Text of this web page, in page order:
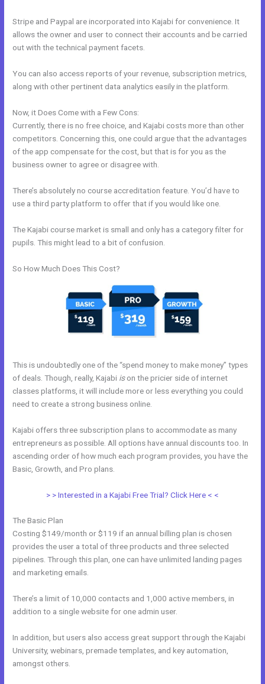
Stripe and Paypal are incorporated into Kajabi for convenience. It
allows the owner and user to connect their accounts and be carried
out with the technical payment facets.
You can also access reports of your revenue, subscription metrics,
along with other pertinent data analytics easily in the platform.
Now, it Does Come with a Few Cons:
Currently, there is no free choice, and Kajabi costs more than other
competitors. Concerning this, one could argue that the advantages
of the app compensate for the cost, but that is for you as the
business owner to agree or disagree with.
There’s absolutely no course accreditation feature. You’d have to
use a third party platform to offer that if you would like one.
The Kajabi course market is small and only has a category filter for
pupils. This might lead to a bit of confusion.
So How Much Does This Cost?
This is undoubtedly one of the “spend money to make money” types
of deals. Though, really, Kajabi ison the pricier side of internet
classes platforms, it will include more or less everything you could
need to create a strong business online.
Kajabi offers three subscription plans to accommodate as many
entrepreneurs as possible. All options have annual discounts too. In
ascending order of how much each program provides, you have the
Basic, Growth, and Pro plans.
> > Interested in a Kajabi Free Trial? Click Here < <
The Basic Plan
Costing $149/month or $119 if an annual billing plan is chosen
provides the user a total of three products and three selected
pipelines. Through this plan, one can have unlimited landing pages
and marketing emails.
There’s a limit of 10,000 contacts and 1,000 active members, in
addition to a single website for one admin user.
In addition, but users also access great support through the Kajabi
University, webinars, premade templates, and key automation,
amongst others.